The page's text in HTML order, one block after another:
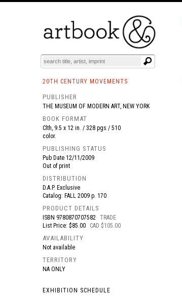
BOOKS EVENTS AND FEATURES
20TH CENTURY MOVEMENTS
PUBLISHER
THE MUSEUM OF MODERN ART, NEW YORK
BOOK FORMAT
Clth, 9.5 x 12 in. / 328 pgs / 510
color.
PUBLISHING STATUS
Pub Date 12/11/2009
Out of print
DISTRIBUTION
D.A.P. Exclusive
Catalog: FALL 2009 p. 170
PRODUCT DETAILS
ISBN 9780870707582 TRADE
List Price: $85.00
CAD $105.00
AVAILABILITY
Not available
TERRITORY
NA ONLY
EXHIBITION SCHEDULE